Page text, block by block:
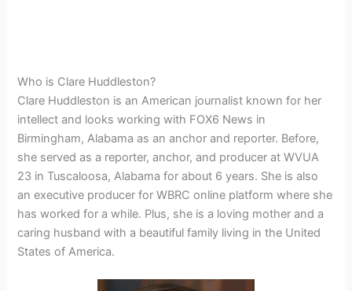
Who is Clare Huddleston?
Clare Huddleston is an American journalist known for her
intellect and looks working with FOX6 News in
Birmingham, Alabama as an anchor and reporter. Before,
she served as a reporter, anchor, and producer atWVUA
23 in Tuscaloosa, Alabama for about 6 years. She is also
an executive producer for WBRC online platform where she
has worked for a while. Plus, she is a loving mother and a
caring husband with a beautiful family living in the United
States of America.